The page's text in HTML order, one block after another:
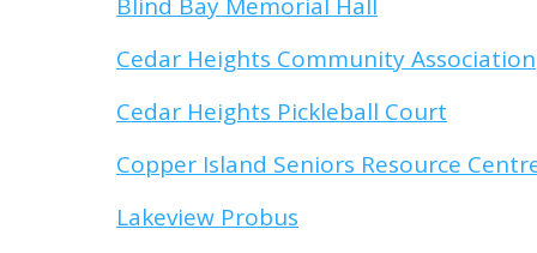
Cedar Heights Community Association
Cedar Heights Pickleball Court
Copper Island Seniors Resource
Lakeview Probus